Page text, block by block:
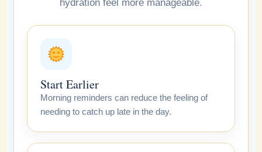
hydration feel more manageable.
Start Earlier
Morning reminders can reduce the feeling of
needing to catch up late in the day.